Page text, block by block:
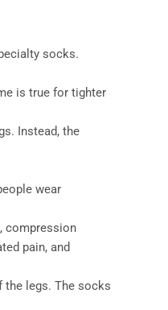
socks.
is true for tighter
Instead, the
wear
compression
pain, and
the legs. The socks